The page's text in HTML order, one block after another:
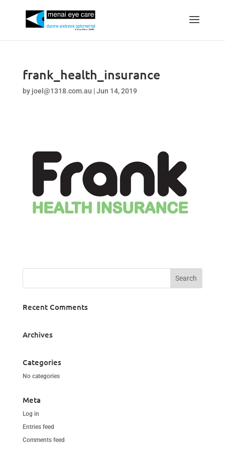
frank_health_insurance
by joel@1318.com.au |Jun 14, 2019
Recent Comments
Archives
Categories
No categories
Meta
Log in
Entries feed
Comments feed